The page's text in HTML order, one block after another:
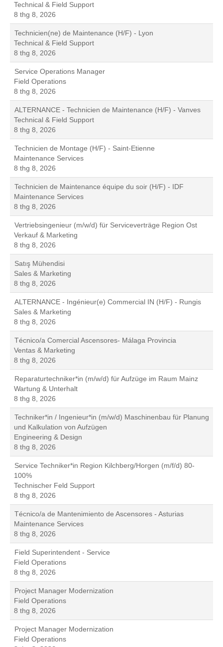
Technical & Field Support
8 thg 8, 2026
Technicien(ne) de Maintenance (H/F) - Lyon
Technical & Field Support
8 thg 8, 2026
Service Operations Manager
Field Operations
8 thg 8, 2026
ALTERNANCE - Technicien de Maintenance (H/F) - Vanves
Technical & Field Support
8 thg 8, 2026
Technicien de Montage (H/F) - Saint-Etienne
Maintenance Services
8 thg 8, 2026
Technicien de Maintenance équipe du soir (H/F) - IDF
Maintenance Services
8 thg 8, 2026
Vertriebsingenieur (m/w/d) für Serviceverträge Region Ost
Verkauf & Marketing
8 thg 8, 2026
Satış Mühendisi
Sales & Marketing
8 thg 8, 2026
ALTERNANCE - Ingénieur(e) Commercial IN (H/F) - Rungis
Sales & Marketing
8 thg 8, 2026
Técnico/a Comercial Ascensores- Málaga Provincia
Ventas & Marketing
8 thg 8, 2026
Reparaturtechniker*in (m/w/d) für Aufzüge im Raum Mainz
Wartung & Unterhalt
8 thg 8, 2026
Techniker*in / Ingenieur*in (m/w/d) Maschinenbau für Planung
und Kalkulation von Aufzügen
Engineering & Design
8 thg 8, 2026
Service Techniker*in Region Kilchberg/Horgen (m/f/d) 80-
100%
Technischer Feld Support
8 thg 8, 2026
Técnico/a de Mantenimiento de Ascensores - Asturias
Maintenance Services
8 thg 8, 2026
Field Superintendent - Service
Field Operations
8 thg 8, 2026
Project Manager Modernization
Field Operations
8 thg 8, 2026
Project Manager Modernization
Field Operations